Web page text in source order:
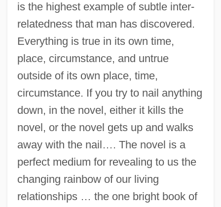
is the highest example of subtle inter-
relatedness that man has discovered.
Everything is true in its own time,
place, circumstance, and untrue
outside of its own place, time,
circumstance. If you try to nail anything
down, in the novel, either it kills the
novel, or the novel gets up and walks
away with the nail…. The novel is a
perfect medium for revealing to us the
changing rainbow of our living
relationships … the one bright book of